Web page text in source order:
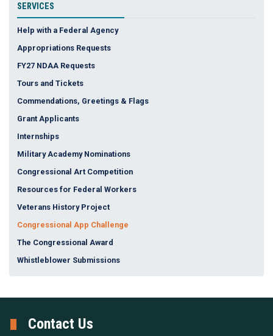
SERVICES
Help with a Federal Agency
Appropriations Requests
FY27 NDAA Requests
Tours and Tickets
Commendations, Greetings & Flags
Grant Applicants
Internships
Military Academy Nominations
Congressional Art Competition
Resources for Federal Workers
Veterans History Project
Congressional App Challenge
The Congressional Award
Whistleblower Submissions
Contact Us